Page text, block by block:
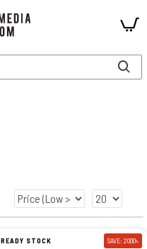
READY STOCK SAVE: 2000৳